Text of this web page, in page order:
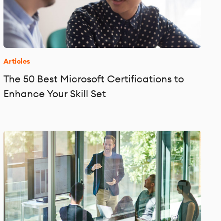
Articles
The 50 Best Microsoft Certifications to
Enhance Your Skill Set